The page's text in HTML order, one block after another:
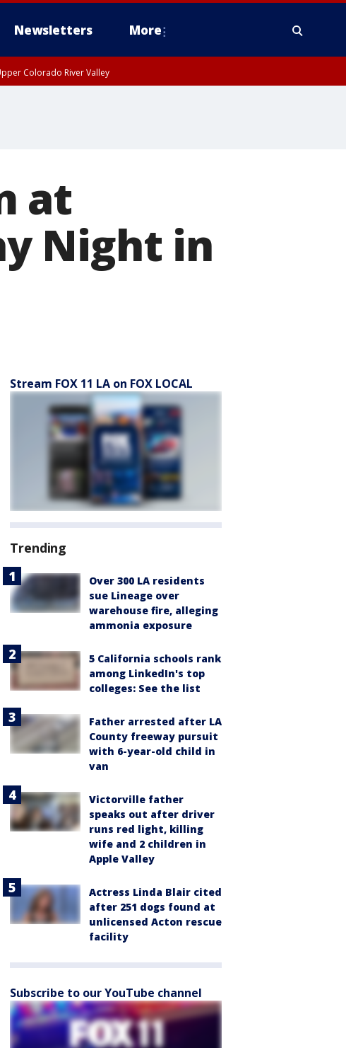
Newsletters More
Colorado River Valley
at
Night in
Stream FOX 11 LA on FOX LOCAL
Trending
Over 300 LA residents
sue Lineage over
warehouse fire, alleging
ammonia exposure
5 California schools rank
among LinkedIn's top
colleges: See the list
Father arrested after LA
County freeway pursuit
with 6-year-old child in
van
Victorville father
speaks out after driver
runs red light, killing
wife and 2 children in
Apple Valley
Actress Linda Blair cited
after 251 dogs found at
unlicensed Acton rescue
facility
Subscribe to our YouTube channel